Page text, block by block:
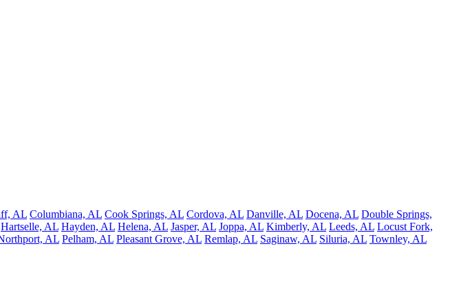
AL Columbiana, AL Cook Springs, AL Cordova, AL Danville, AL Docena, AL Double Springs,
Hartselle, AL Hayden, AL Helena, AL Jasper, AL Joppa, AL Kimberly, AL Leeds, AL Locust Fork,
AL Pelham, AL Pleasant Grove, AL Remlap, AL Saginaw, AL Siluria, AL Townley, AL